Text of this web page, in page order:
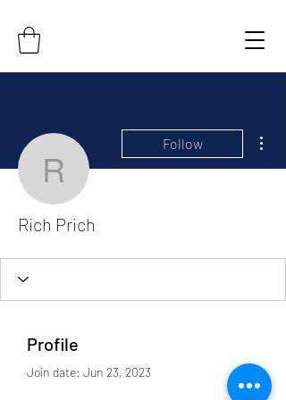
Rich Prich
Follow
Rich Prich
Profile
Join date: Jun 23, 2023